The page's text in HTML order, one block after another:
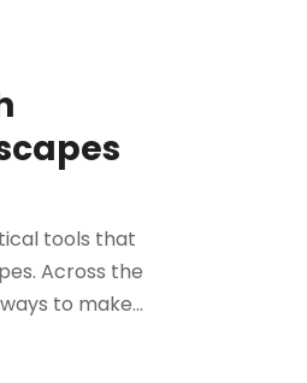
tools that
Across the
to make...